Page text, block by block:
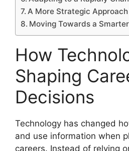
A More Strategic
Moving Towards a
How
Shaping
Decisions
Technology has changed
and use information when
careers. Instead of relying